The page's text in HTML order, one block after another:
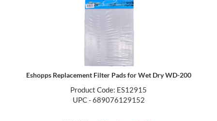
Eshopps Replacement Filter Pads for Wet Dry WD-200
Product Code: ES12915
UPC - 689076129152